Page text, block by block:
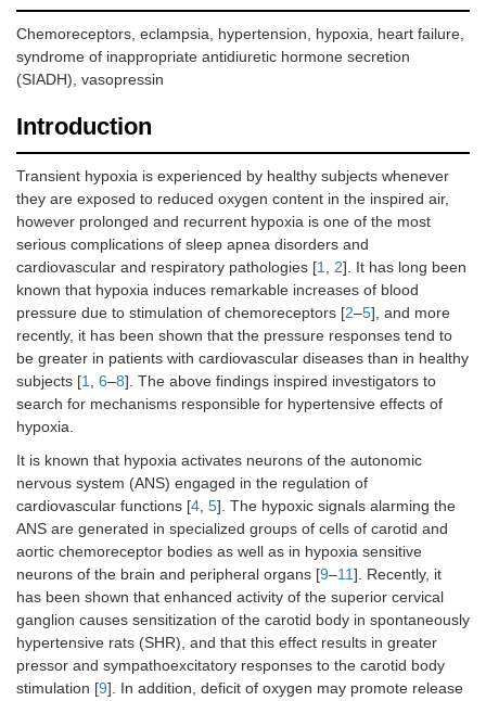
Chemoreceptors, eclampsia, hypertension, hypoxia, heart failure,
syndrome of inappropriate antidiuretic hormone secretion
(SIADH), vasopressin
Introduction
Transient hypoxia is experienced by healthy subjects whenever
they are exposed to reduced oxygen content in the inspired air,
however prolonged and recurrent hypoxia is one of the most
serious complications of sleep apnea disorders and
cardiovascular and respiratory pathologies [1, 2]. It has long been
known that hypoxia induces remarkable increases of blood
pressure due to stimulation of chemoreceptors [2–5], and more
recently, it has been shown that the pressure responses tend to
be greater in patients with cardiovascular diseases than in healthy
subjects [1, 6–8]. The above findings inspired investigators to
search for mechanisms responsible for hypertensive effects of
hypoxia.
It is known that hypoxia activates neurons of the autonomic
nervous system (ANS) engaged in the regulation of
cardiovascular functions [4, 5]. The hypoxic signals alarming the
ANS are generated in specialized groups of cells of carotid and
aortic chemoreceptor bodies as well as in hypoxia sensitive
neurons of the brain and peripheral organs [9–11]. Recently, it
has been shown that enhanced activity of the superior cervical
ganglion causes sensitization of the carotid body in spontaneously
hypertensive rats (SHR), and that this effect results in greater
pressor and sympathoexcitatory responses to the carotid body
stimulation [9]. In addition, deficit of oxygen may promote release